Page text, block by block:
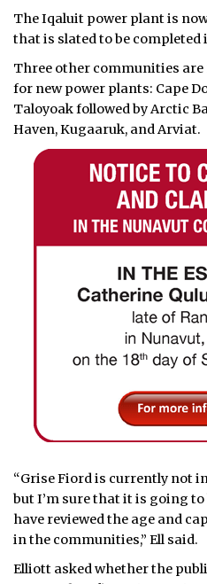
The Iqaluit power plant is
that is slated to be completed
Three other communities are
for new power plants: Cape
Taloyoak followed by Arctic
Haven, Kugaaruk, and Arviat.
“Grise Fiord is currently not
but I’m sure that it is going
have reviewed the age and
in the communities,” Ell said.
Elliott asked whether the